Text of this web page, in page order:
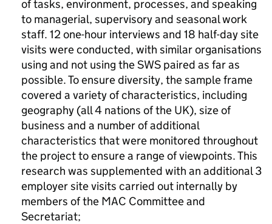
of tasks, environment, processes, and speaking
to managerial, supervisory and seasonal work
staff. 12 one-hour interviews and 18 half-day site
visits were conducted, with similar organisations
using and not using the SWS paired as far as
possible. To ensure diversity, the sample frame
covered a variety of characteristics, including
geography (all 4 nations of the UK), size of
business and a number of additional
characteristics that were monitored throughout
the project to ensure a range of viewpoints. This
research was supplemented with an additional 3
employer site visits carried out internally by
members of the MAC Committee and
Secretariat;